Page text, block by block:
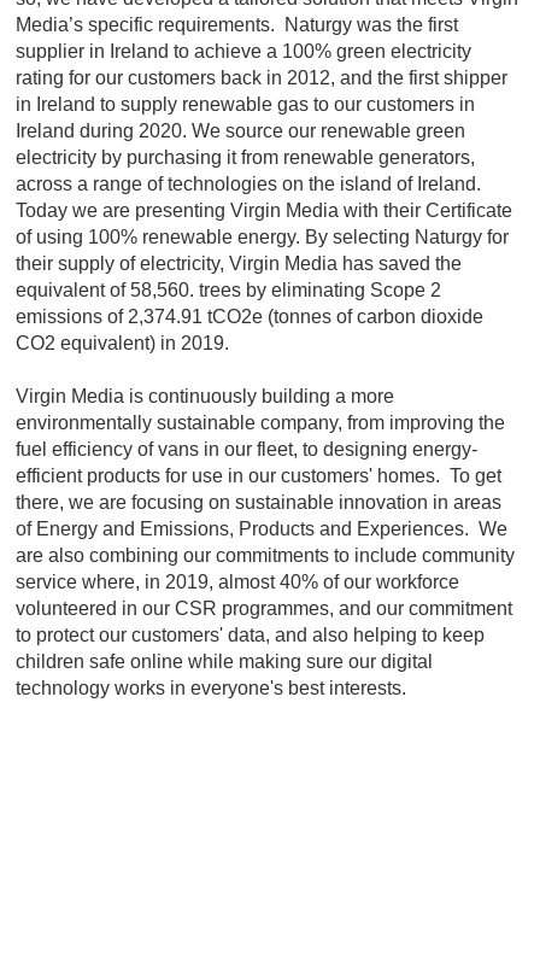
Media’s specific requirements. Naturgy was the first
supplier in Ireland to achieve a 100% green electricity
rating for our customers back in 2012, and the first shipper
in Ireland to supply renewable gas to our customers in
Ireland during 2020. We source our renewable green
electricity by purchasing it from renewable generators,
across a range of technologies on the island of Ireland.
Today we are presenting Virgin Media with their Certificate
of using 100% renewable energy. By selecting Naturgy for
their supply of electricity, Virgin Media has saved the
equivalent of 58,560. trees by eliminating Scope 2
emissions of 2,374.91 tCO2e (tonnes of carbon dioxide
CO2 equivalent) in 2019.
Virgin Media is continuously building a more
environmentally sustainable company, from improving the
fuel efficiency of vans in our fleet, to designing energy-
efficient products for use in our customers' homes. To get
there, we are focusing on sustainable innovation in areas
of Energy and Emissions, Products and Experiences. We
are also combining our commitments to include community
service where, in 2019, almost 40% of our workforce
volunteered in our CSR programmes, and our commitment
to protect our customers' data, and also helping to keep
children safe online while making sure our digital
technology works in everyone's best interests.